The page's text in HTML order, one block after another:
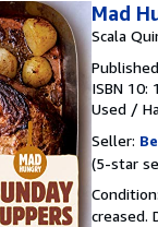
Mad
Scala
ISBN 10:
Used /
Seller:
(5-star
creased.